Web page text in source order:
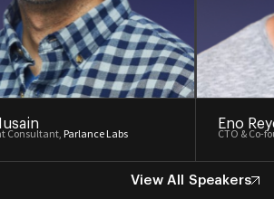
Consultant, Parlance Labs
Eno
CTO & Co-
View All Speakers